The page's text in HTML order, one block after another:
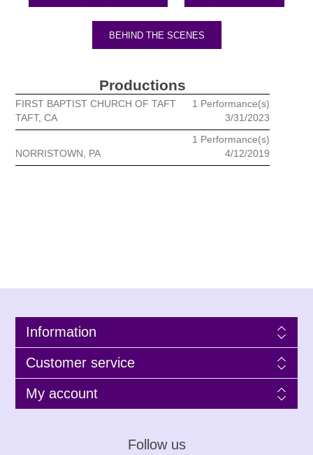
BEHIND THE SCENES
Productions
FIRST BAPTIST CHURCH OF TAFT
1 Performance(s)
TAFT, CA
3/31/2023
1 Performance(s)
NORRISTOWN, PA
4/12/2019
Information
Customer service
My account
Follow us